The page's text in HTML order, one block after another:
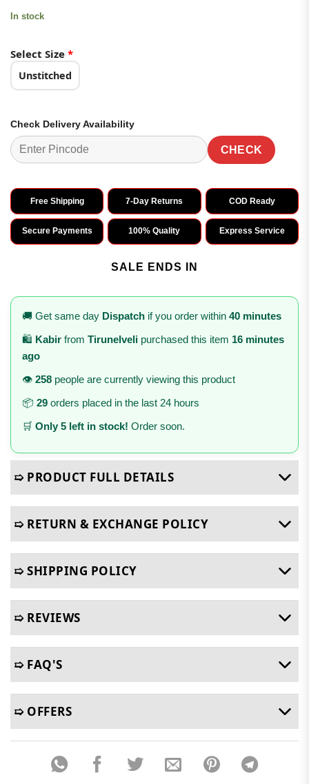
In stock
Select Size *
Unstitched
Check Delivery Availability
CHECK
Free Shipping 7-Day Returns COD Ready
Secure Payments 100% Quality Express Service
SALE ENDS IN
🚚 Get same day Dispatch if you order within 40 minutes
🛍️ Kabir from Tirunelveli purchased this item 16 minutes
ago
👁️ 258 people are currently viewing this product
📦 29 orders placed in the last 24 hours
🛒 Only 5 left in stock! Order soon.
➯ PRODUCT FULL DETAILS
➯ RETURN & EXCHANGE POLICY
➯ SHIPPING POLICY
➯ REVIEWS
➯ FAQ'S
➯ OFFERS